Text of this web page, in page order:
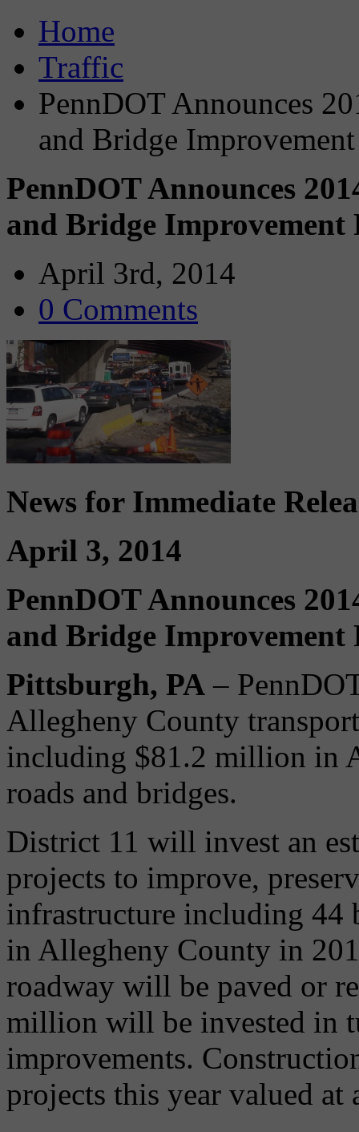
Home
Traffic
PennDOT Announces
and Bridge
PennDOT Announces
and Bridge Improvement
April 3rd, 2014
0 Comments
News for Immediate
April 3, 2014
PennDOT Announces
and Bridge Improvement
Pittsburgh, PA –
Allegheny County
including $81.2 million in
roads and bridges.
District 11 will invest an
projects to improve,
infrastructure including 44
in Allegheny County in
roadway will be paved or
million will be invested in
improvements.
projects this year valued